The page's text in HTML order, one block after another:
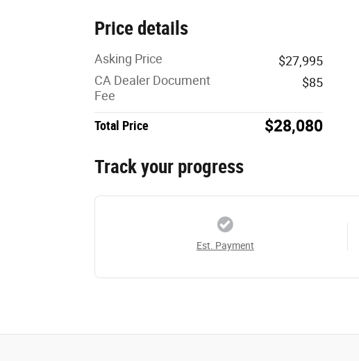
Price details
Asking Price
$27,995
CA Dealer Document
Fee
$85
Total Price $28,080
Track your progress
Est. Payment